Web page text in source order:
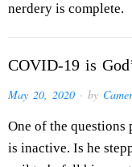
nerdery is complete.
COVID-19 is
May 20, 2020 · by
One of the questions
is inactive. Is he